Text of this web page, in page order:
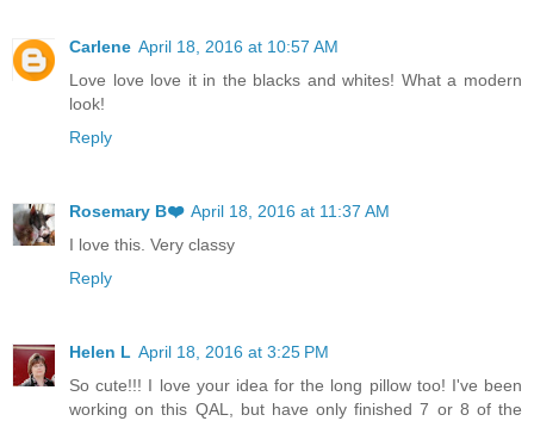
Carlene April 18, 2016 at 10:57 AM
Love love love it in the blacks and whites! What a modern
look!
Reply
Rosemary B❤️ April 18, 2016 at 11:37 AM
I love this. Very classy
Reply
Helen L April 18, 2016 at 3:25 PM
So cute!!! I love your idea for the long pillow too! I've been
working on this QAL, but have only finished 7 or 8 of the